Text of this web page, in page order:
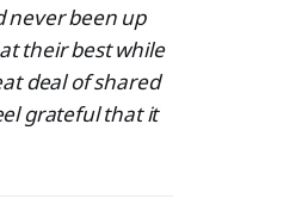
never been up
their best while
deal of shared
grateful that it